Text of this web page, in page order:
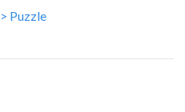
Puzzle